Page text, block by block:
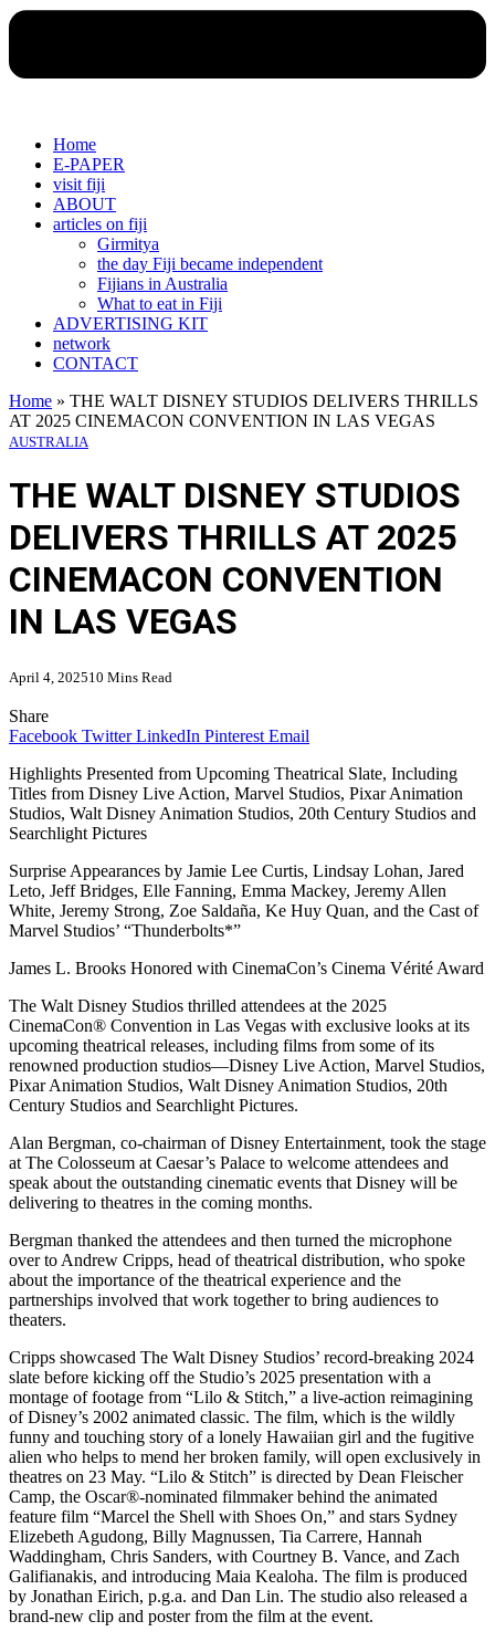
Home
E-PAPER
visit fiji
ABOUT
articles on fiji
Girmitya
the day Fiji became independent
Fijians in Australia
What to eat in Fiji
ADVERTISING KIT
network
CONTACT
Home » THE WALT DISNEY STUDIOS DELIVERS THRILLS
AT 2025 CINEMACON CONVENTION IN LAS VEGAS
AUSTRALIA
THE WALT DISNEY STUDIOS
DELIVERS THRILLS AT 2025
CINEMACON CONVENTION
IN LAS VEGAS
April 4, 202510 Mins Read
Share
Facebook Twitter LinkedIn Pinterest Email
Highlights Presented from Upcoming Theatrical Slate, Including
Titles from Disney Live Action, Marvel Studios, Pixar Animation
Studios, Walt Disney Animation Studios, 20th Century Studios and
Searchlight Pictures
Surprise Appearances by Jamie Lee Curtis, Lindsay Lohan, Jared
Leto, Jeff Bridges, Elle Fanning, Emma Mackey, Jeremy Allen
White, Jeremy Strong, Zoe Saldaña, Ke Huy Quan, and the Cast of
Marvel Studios’ “Thunderbolts*”
James L. Brooks Honored with CinemaCon’s Cinema Vérité Award
The Walt Disney Studios thrilled attendees at the 2025
CinemaCon®️ Convention in Las Vegas with exclusive looks at its
upcoming theatrical releases, including films from some of its
renowned production studios—Disney Live Action, Marvel Studios,
Pixar Animation Studios, Walt Disney Animation Studios, 20th
Century Studios and Searchlight Pictures.
Alan Bergman, co-chairman of Disney Entertainment, took the stage
at The Colosseum at Caesar’s Palace to welcome attendees and
speak about the outstanding cinematic events that Disney will be
delivering to theatres in the coming months.
Bergman thanked the attendees and then turned the microphone
over to Andrew Cripps, head of theatrical distribution, who spoke
about the importance of the theatrical experience and the
partnerships involved that work together to bring audiences to
theaters.
Cripps showcased The Walt Disney Studios’ record-breaking 2024
slate before kicking off the Studio’s 2025 presentation with a
montage of footage from “Lilo & Stitch,” a live-action reimagining
of Disney’s 2002 animated classic. The film, which is the wildly
funny and touching story of a lonely Hawaiian girl and the fugitive
alien who helps to mend her broken family, will open exclusively in
theatres on 23 May. “Lilo & Stitch” is directed by Dean Fleischer
Camp, the Oscar®️-nominated filmmaker behind the animated
feature film “Marcel the Shell with Shoes On,” and stars Sydney
Elizebeth Agudong, Billy Magnussen, Tia Carrere, Hannah
Waddingham, Chris Sanders, with Courtney B. Vance, and Zach
Galifianakis, and introducing Maia Kealoha. The film is produced
by Jonathan Eirich, p.g.a. and Dan Lin. The studio also released a
brand-new clip and poster from the film at the event.